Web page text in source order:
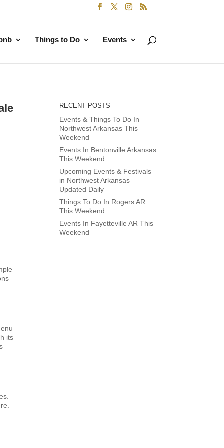
Things to Do Events
its
RECENT POSTS
Events & Things To Do In
Northwest Arkansas This
Weekend
Events In Bentonville Arkansas
This Weekend
Upcoming Events & Festivals
in Northwest Arkansas –
Updated Daily
Things To Do In Rogers AR
This Weekend
Events In Fayetteville AR This
Weekend